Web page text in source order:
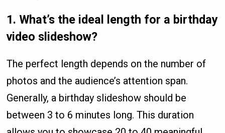
1. What’s the ideal length for a birthday
video slideshow?
The perfect length depends on the number of
photos and the audience’s attention span.
Generally, a birthday slideshow should be
between 3 to 6 minutes long. This duration